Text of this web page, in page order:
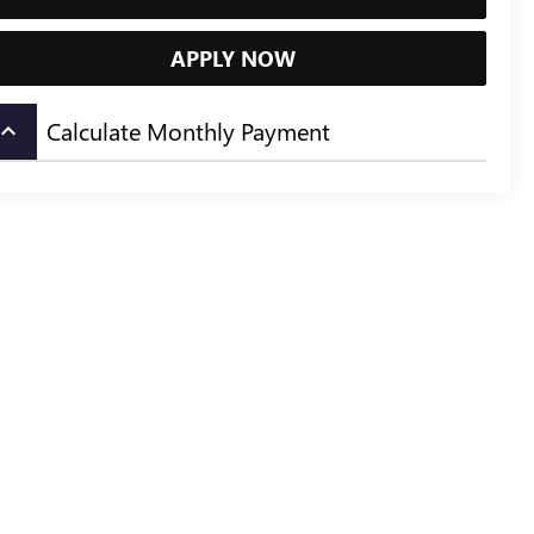
APPLY NOW
keyboard_arrow_up Calculate Monthly Payment